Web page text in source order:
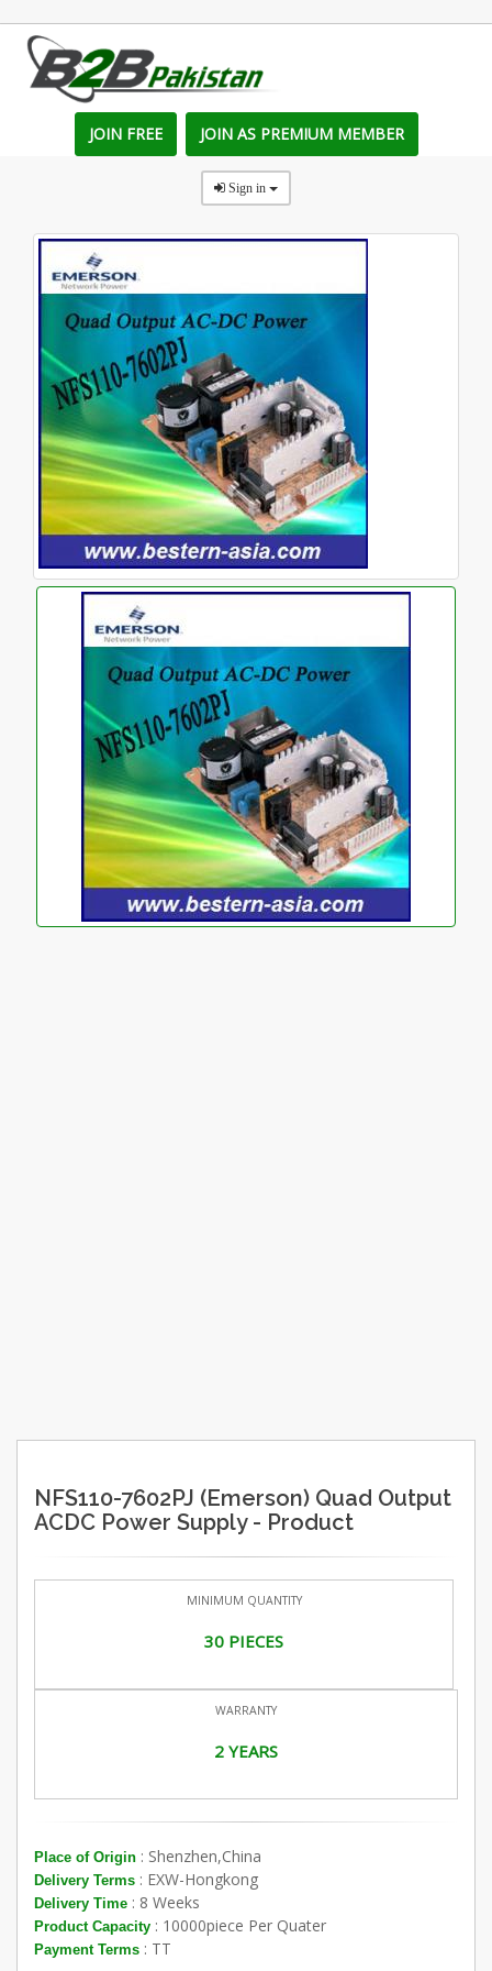
JOIN FREE JOIN AS PREMIUM MEMBER
Sign in
NFS110-7602PJ (Emerson) Quad Output
ACDC Power Supply - Product
MINIMUM QUANTITY
30 PIECES
WARRANTY
2 YEARS
Place of Origin : Shenzhen,China
Delivery Terms : EXW-Hongkong
Delivery Time : 8 Weeks
Product Capacity : 10000piece Per Quater
Payment Terms : TT